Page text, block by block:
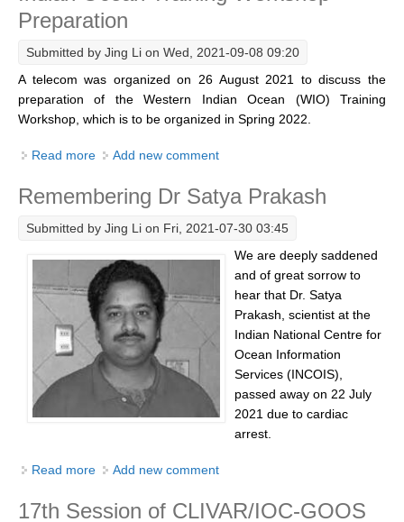
Atlantic Events
Atlantic Publications
Atlantic Resources
TACE
The Observing System in the Atlantic Sector
Pacific News
Pacific Events
Resources & Publications
Southwest Pacific Ocean Circulation and Climate
Experiment (SPICE)
CLIVAR/IOC-GOOS Indian Ocean Region Panel
Indian News
Indian Ocean Observing System (IndOOS)
Preparation
Submitted by Jing Li on Wed, 2021-09-08 09:20
A telecom was organized on 26 August 2021 to discuss the
preparation of the Western Indian Ocean (WIO) Training
Workshop, which is to be organized in Spring 2022.
Read more about IORP and SIBER Meeting on Western Indian
Add new comment
Remembering Dr Satya Prakash
Submitted by Jing Li on Fri, 2021-07-30 03:45
We are deeply saddened
and of great sorrow to
hear that Dr. Satya
Prakash, scientist at the
Indian National Centre for
Ocean Information
Services (INCOIS),
passed away on 22 July
2021 due to cardiac
arrest.
Read more about Remembering Dr Satya Prakash
Add new comment
17th Session of CLIVAR/IOC-GOOS